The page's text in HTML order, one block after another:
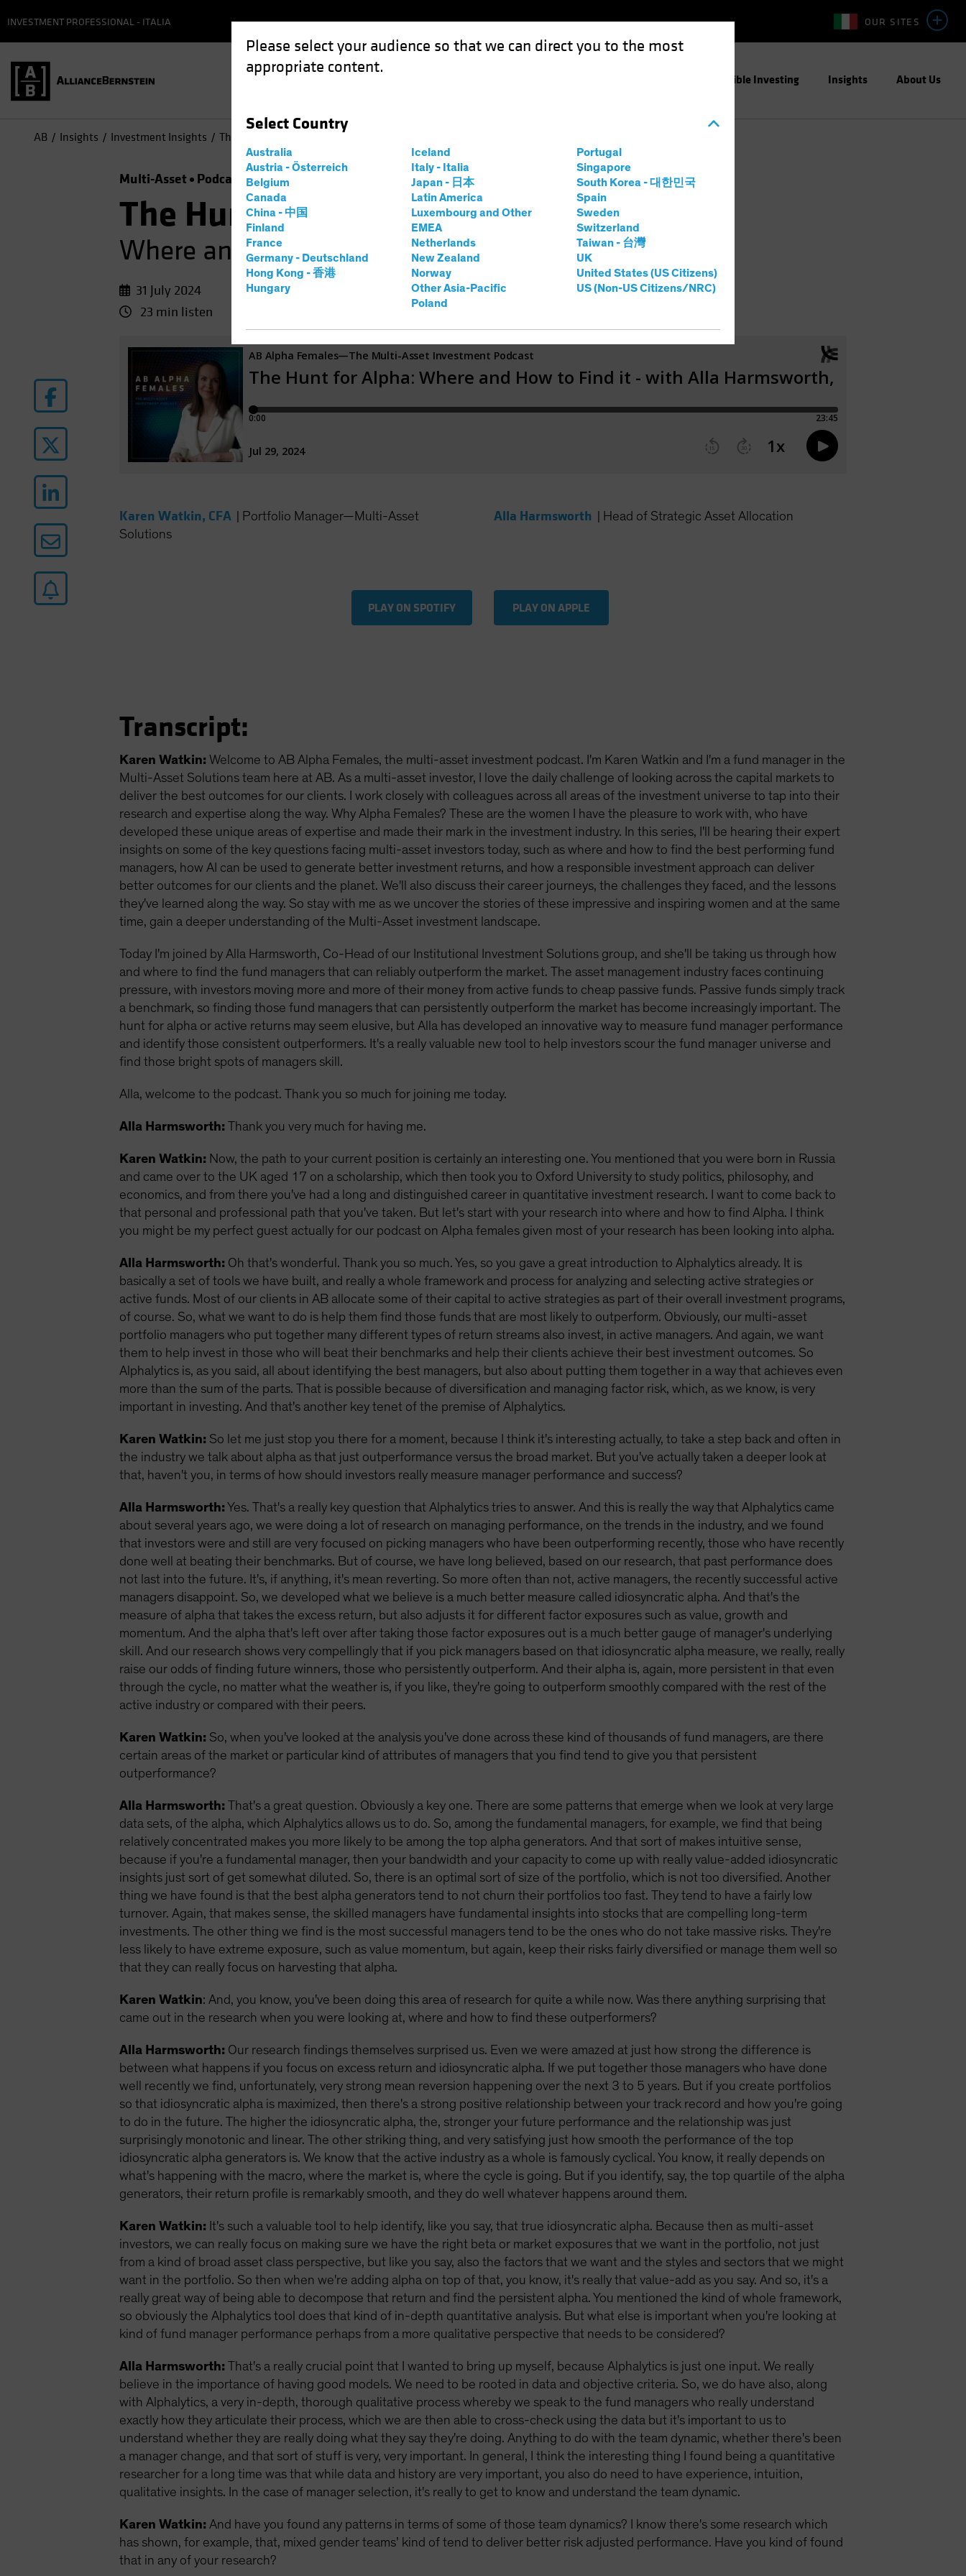
Please select your audience so that we can direct you to the most
appropriate content.
Select Country
Australia
Austria - Österreich
Belgium
Canada
China - 中国
Finland
France
Germany - Deutschland
Hong Kong - 香港
Hungary
Iceland
Italy - Italia
Japan - 日本
Latin America
Luxembourg and Other
EMEA
Netherlands
New Zealand
Norway
Other Asia-Pacific
Poland
Portugal
Singapore
South Korea - 대한민국
Spain
Sweden
Switzerland
Taiwan - 台灣
UK
United States (US Citizens)
US (Non-US Citizens/NRC)
OUR SITES
INVESTMENT PROFESSIONAL - ITALIA
Responsible Investing Insights About Us
AB Insights Investment Insights The Hunt for Alpha: Where and How to Find it
Multi-Asset Podcast
The Hunt for Alpha
Where and How to Find it
31 July 2024
23 min listen
Karen Watkin, CFA
Portfolio Manager—Multi-Asset
Solutions
Alla Harmsworth Head of Strategic Asset Allocation
PLAY ON SPOTIFY PLAY ON APPLE
Transcript:
Karen Watkin:Welcome to AB Alpha Females, the multi-asset investment podcast. I'm Karen Watkin and I'm a fund manager in the
Multi-Asset Solutions team here at AB. As a multi-asset investor, I love the daily challenge of looking across the capital markets to
deliver the best outcomes for our clients. I work closely with colleagues across all areas of the investment universe to tap into their
research and expertise along the way. Why Alpha Females? These are the women I have the pleasure to work with, who have
developed these unique areas of expertise and made their mark in the investment industry. In this series, I'll be hearing their expert
insights on some of the key questions facing multi-asset investors today, such as where and how to find the best performing fund
managers, how AI can be used to generate better investment returns, and how a responsible investment approach can deliver
better outcomes for our clients and the planet. We'll also discuss their career journeys, the challenges they faced, and the lessons
they've learned along the way. So stay with me as we uncover the stories of these impressive and inspiring women and at the same
time, gain a deeper understanding of the Multi-Asset investment landscape.
Today I'm joined by Alla Harmsworth, Co-Head of our Institutional Investment Solutions group, and she'll be taking us through how
and where to find the fund managers that can reliably outperform the market. The asset management industry faces continuing
pressure, with investors moving more and more of their money from active funds to cheap passive funds. Passive funds simply track
a benchmark, so finding those fund managers that can persistently outperform the market has become increasingly important. The
hunt for alpha or active returns may seem elusive, but Alla has developed an innovative way to measure fund manager performance
and identify those consistent outperformers. It's a really valuable new tool to help investors scour the fund manager universe and
find those bright spots of managers skill.
Alla, welcome to the podcast. Thank you so much for joining me today.
Alla Harmsworth: Thank you very much for having me.
Karen Watkin: Now, the path to your current position is certainly an interesting one. You mentioned that you were born in Russia
and came over to the UK aged 17 on a scholarship, which then took you to Oxford University to study politics, philosophy, and
economics, and from there you've had a long and distinguished career in quantitative investment research. I want to come back to
that personal and professional path that you've taken. But let's start with your research into where and how to find Alpha. I think
you might be my perfect guest actually for our podcast on Alpha females given most of your research has been looking into alpha.
Alla Harmsworth: Oh that's wonderful. Thank you so much. Yes, so you gave a great introduction to Alphalytics already. It is
basically a set of tools we have built, and really a whole framework and process for analyzing and selecting active strategies or
active funds. Most of our clients in AB allocate some of their capital to active strategies as part of their overall investment programs,
of course. So, what we want to do is help them find those funds that are most likely to outperform. Obviously, our multi-asset
portfolio managers who put together many different types of return streams also invest, in active managers. And again, we want
them to help invest in those who will beat their benchmarks and help their clients achieve their best investment outcomes. So
Alphalytics is, as you said, all about identifying the best managers, but also about putting them together in a way that achieves even
more than the sum of the parts. That is possible because of diversification and managing factor risk, which, as we know, is very
important in investing. And that's another key tenet of the premise of Alphalytics.
Karen Watkin: So let me just stop you there for a moment, because I think it's interesting actually, to take a step back and often in
the industry we talk about alpha as that just outperformance versus the broad market. But you've actually taken a deeper look at
that, haven't you, in terms of how should investors really measure manager performance and success?
Alla Harmsworth: Yes. That's a really key question that Alphalytics tries to answer. And this is really the way that Alphalytics came
about several years ago, we were doing a lot of research on managing performance, on the trends in the industry, and we found
that investors were and still are very focused on picking managers who have been outperforming recently, those who have recently
done well at beating their benchmarks. But of course, we have long believed, based on our research, that past performance does
not last into the future. It's, if anything, it's mean reverting. So more often than not, active managers, the recently successful active
managers disappoint. So, we developed what we believe is a much better measure called idiosyncratic alpha. And that's the
measure of alpha that takes the excess return, but also adjusts it for different factor exposures such as value, growth and
momentum. And the alpha that's left over after taking those factor exposures out is a much better gauge of manager's underlying
skill. And our research shows very compellingly that if you pick managers based on that idiosyncratic alpha measure, we really, really
raise our odds of finding future winners, those who persistently outperform. And their alpha is, again, more persistent in that even
through the cycle, no matter what the weather is, if you like, they're going to outperform smoothly compared with the rest of the
active industry or compared with their peers.
Karen Watkin: So, when you've looked at the analysis you've done across these kind of thousands of fund managers, are there
certain areas of the market or particular kind of attributes of managers that you find tend to give you that persistent
outperformance?
Alla Harmsworth: That's a great question. Obviously a key one. There are some patterns that emerge when we look at very large
data sets, of the alpha, which Alphalytics allows us to do. So, among the fundamental managers, for example, we find that being
relatively concentrated makes you more likely to be among the top alpha generators. And that sort of makes intuitive sense,
because if you're a fundamental manager, then your bandwidth and your capacity to come up with really value-added idiosyncratic
insights just sort of get somewhat diluted. So, there is an optimal sort of size of the portfolio, which is not too diversified. Another
thing we have found is that the best alpha generators tend to not churn their portfolios too fast. They tend to have a fairly low
turnover. Again, that makes sense, the skilled managers have fundamental insights into stocks that are compelling long-term
investments.The other thing we find is the most successful managers tend to be the ones who do not take massive risks. They're
less likely to have extreme exposure, such as value momentum, but again, keep their risks fairly diversified or manage them well so
that they can really focus on harvesting that alpha.
Karen Watkin: And, you know, you've been doing this area of research for quite a while now. Was there anything surprising that
came out in the research when you were looking at, where and how to find these outperformers?
Alla Harmsworth: Our research findings themselves surprised us. Even we were amazed at just how strong the difference is
between what happens if you focus on excess return and idiosyncratic alpha. If we put together those managers who have done
well recently we find, unfortunately, very strong mean reversion happening over the next 3 to 5 years. But if you create portfolios
so that idiosyncratic alpha is maximized, then there's a strong positive relationship between your track record and how you're going
to do in the future. The higher the idiosyncratic alpha, the, stronger your future performance and the relationship was just
surprisingly monotonic and linear. The other striking thing, and very satisfying just how smooth the performance of the top
idiosyncratic alpha generators is. We know that the active industry as a whole is famously cyclical. You know, it really depends on
what's happening with the macro, where the market is, where the cycle is going. But if you identify, say, the top quartile of the alpha
generators, their return profile is remarkably smooth, and they do well whatever happens around them.
Karen Watkin: It's such a valuable tool to help identify, like you say, that true idiosyncratic alpha. Because then as multi-asset
investors, we can really focus on making sure we have the right beta or market exposures that we want in the portfolio, not just
from a kind of broad asset class perspective, but like you say, also the factors that we want and the styles and sectors that we might
want in the portfolio. So then when we're adding alpha on top of that, you know, it's really that value-add as you say. And so, it's a
really great way of being able to decompose that return and find the persistent alpha. You mentioned the kind of whole framework,
so obviously the Alphalytics tool does that kind of in-depth quantitative analysis. But what else is important when you're looking at
kind of fund manager performance perhaps from a more qualitative perspective that needs to be considered?
Alla Harmsworth: That's a really crucial point that I wanted to bring up myself, because Alphalytics is just one input. We really
believe in the importance of having good models. We need to be rooted in data and objective criteria. So, we do have also, along
with Alphalytics, a very in-depth, thorough qualitative process whereby we speak to the fund managers who really understand
exactly how they articulate their process, which we are then able to cross-check using the data but it's important to us to
understand whether they are really doing what they say they're doing. Anything to do with the team dynamic, whether there's been
a manager change, and that sort of stuff is very, very important. In general, I think the interesting thing I found being a quantitative
researcher for a long time was that while data and history are very important, you also do need to have experience, intuition,
qualitative insights. In the case of manager selection, it's really to get to know and understand the team dynamic.
Karen Watkin:And have you found any patterns in terms of some of those team dynamics? I know there's some research which
has shown, for example, that, mixed gender teams’ kind of tend to deliver better risk adjusted performance. Have you kind of found
that in any of your research?